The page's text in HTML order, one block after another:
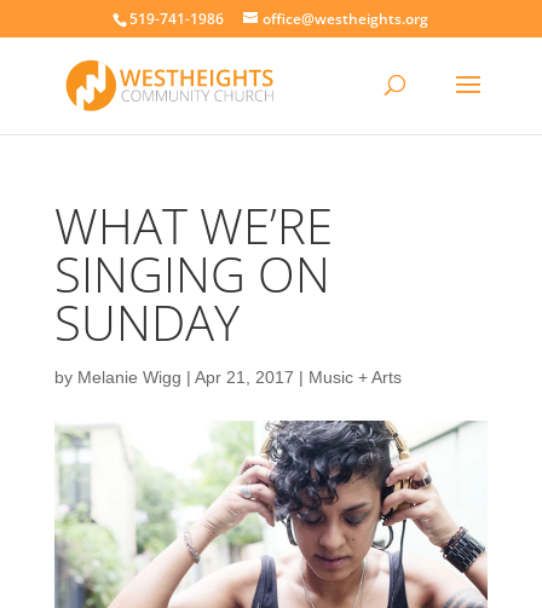
519-741-1986 office@westheights.org
WHAT WE’RE
SINGING ON
SUNDAY
by Melanie Wigg | Apr 21, 2017 | Music + Arts